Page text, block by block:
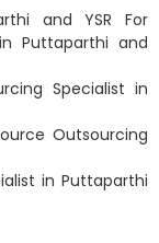
and YSR For
Puttaparthi and
Specialist in
Outsourcing
in Puttaparthi